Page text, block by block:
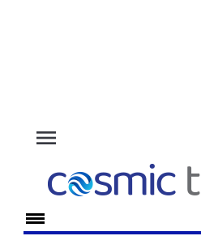
menu